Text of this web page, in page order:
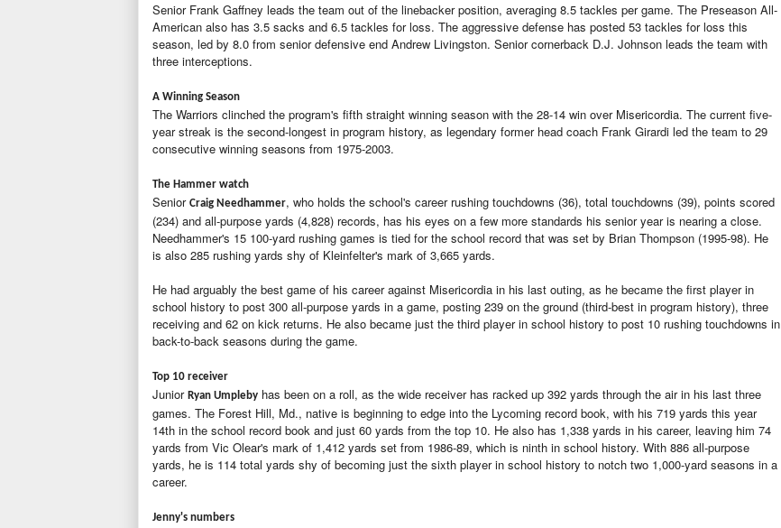
Senior Frank Gaffney leads the team out of the linebacker position, averaging 8.5 tackles per game. The Preseason All-
American also has 3.5 sacks and 6.5 tackles for loss. The aggressive defense has posted 53 tackles for loss this
season, led by 8.0 from senior defensive end Andrew Livingston. Senior cornerback D.J. Johnson leads the team with
three interceptions.
A Winning Season
The Warriors clinched the program's fifth straight winning season with the 28-14 win over Misericordia. The current five-
year streak is the second-longest in program history, as legendary former head coach Frank Girardi led the team to 29
consecutive winning seasons from 1975-2003.
The Hammer watch
Senior Craig Needhammer, who holds the school's career rushing touchdowns (36), total touchdowns (39), points scored
(234) and all-purpose yards (4,828) records, has his eyes on a few more standards his senior year is nearing a close.
Needhammer's 15 100-yard rushing games is tied for the school record that was set by Brian Thompson (1995-98). He
is also 285 rushing yards shy of Kleinfelter's mark of 3,665 yards.
He had arguably the best game of his career against Misericordia in his last outing, as he became the first player in
school history to post 300 all-purpose yards in a game, posting 239 on the ground (third-best in program history), three
receiving and 62 on kick returns. He also became just the third player in school history to post 10 rushing touchdowns in
back-to-back seasons during the game.
Top 10 receiver
Junior Ryan Umpleby has been on a roll, as the wide receiver has racked up 392 yards through the air in his last three
games. The Forest Hill, Md., native is beginning to edge into the Lycoming record book, with his 719 yards this year
14th in the school record book and just 60 yards from the top 10. He also has 1,338 yards in his career, leaving him 74
yards from Vic Olear's mark of 1,412 yards set from 1986-89, which is ninth in school history. With 886 all-purpose
yards, he is 114 total yards shy of becoming just the sixth player in school history to notch two 1,000-yard seasons in a
career.
Jenny's numbers